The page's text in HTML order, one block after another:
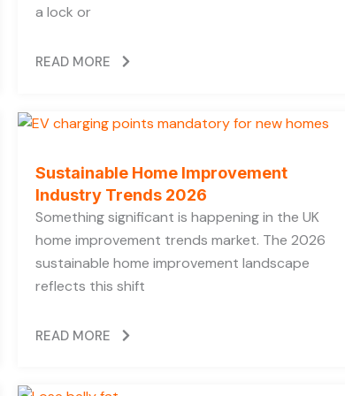
a lock or
READ MORE
Sustainable Home Improvement
Industry Trends 2026
Something significant is happening in the UK
home improvement trends market. The 2026
sustainable home improvement landscape
reflects this shift
READ MORE